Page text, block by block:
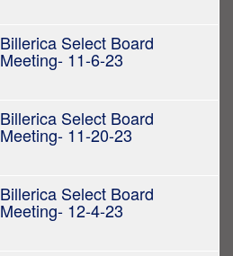
Billerica Select Board
Meeting- 11-6-23
Billerica Select Board
Meeting- 11-20-23
Billerica Select Board
Meeting- 12-4-23